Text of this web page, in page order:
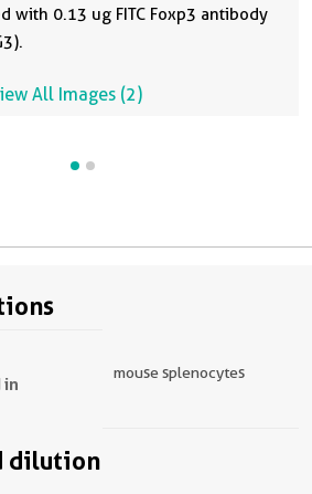
with 0.13 ug FITC Foxp3 antibody
All Images (2)
in
mouse splenocytes
dilution